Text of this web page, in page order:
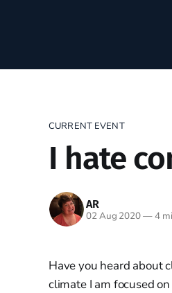
CURRENT EVENT
I hate
AR
02 Aug 2020—4
Have you heard about
climate I am focused